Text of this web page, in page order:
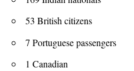
53 British citizens
7 Portuguese passengers
1 Canadian